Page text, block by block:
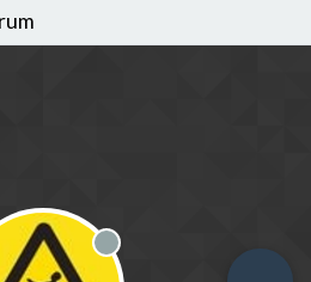
Offline